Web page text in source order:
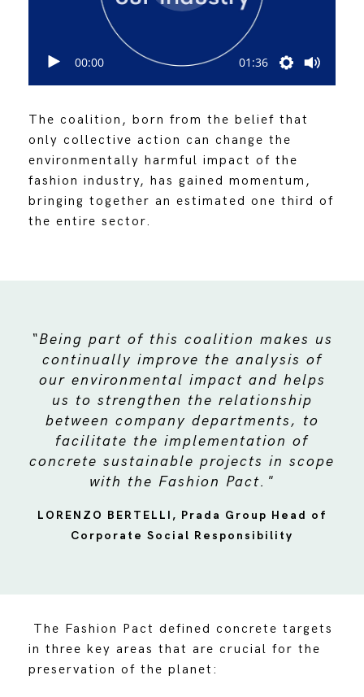
00:00 01:36
The coalition, born from the belief that
only collective action can change the
environmentally harmful impact of the
fashion industry, has gained momentum,
bringing together an estimated one third of
the entire sector.
“Being part of this coalition makes us
continually improve the analysis of
our environmental impact and helps
us to strengthen the relationship
between company departments, to
facilitate the implementation of
concrete sustainable projects in scope
with the Fashion Pact."
LORENZO BERTELLI, Prada Group Head of
Corporate Social Responsibility
The Fashion Pact defined concrete targets
in three key areas that are crucial for the
preservation of the planet: